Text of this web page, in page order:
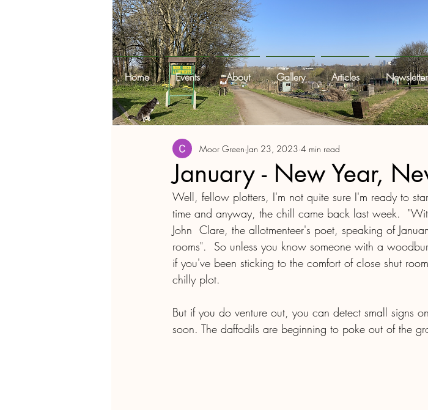
Home Events About Gallery Articles Newsletter
January - New Year,
Moor Green Jan 23, 2023 4 min read
Well, fellow plotters, I'm not quite sure I'm ready to
time and anyway, the chill came back last week.
John  Clare, the allotmenteer's poet, speaking of
rooms".  So unless you know someone with a
if you've been sticking to the comfort of close shut
chilly plot.
But if you do venture out, you can detect small signs
soon. The daffodils are beginning to poke out of the